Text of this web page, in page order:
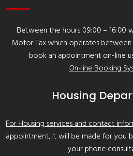
Between the hours 09:00 – 16:00
Motor Tax which operates between
book an appointment on-line
On-line Booking
Housing
For Housing services and contact
appointment, it will be made for you
your phone